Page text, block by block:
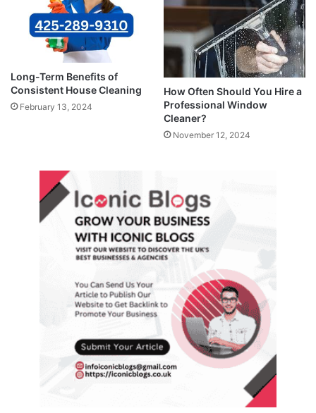
Long-Term Benefits of
Consistent House Cleaning
February 13, 2024
How Often Should You Hire a
Professional Window
Cleaner?
November 12, 2024